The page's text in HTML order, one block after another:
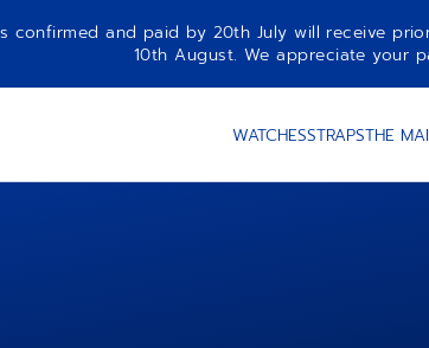
confirmed and paid by 20th July will receive
10th August. We appreciate your
WATCHESSTRAPSTHE